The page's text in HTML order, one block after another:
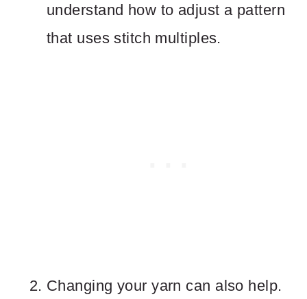
understand how to adjust a pattern
that uses stitch multiples.
Changing your yarn can also help.